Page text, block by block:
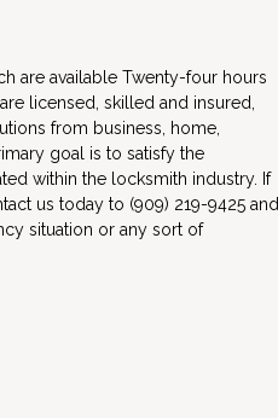
are available Twenty-four hours
licensed, skilled and insured,
from business, home,
goal is to satisfy the
within the locksmith industry. If
us today to (909) 219-9425 and
situation or any sort of